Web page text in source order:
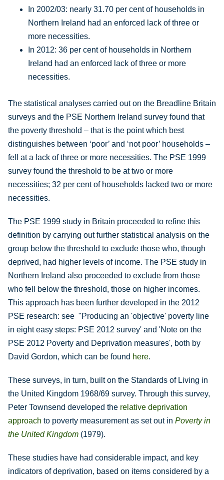
In 2002/03: nearly 31.70 per cent of households in
Northern Ireland had an enforced lack of three or
more necessities.
In 2012: 36 per cent of households in Northern
Ireland had an enforced lack of three or more
necessities.
The statistical analyses carried out on the Breadline Britain
surveys and the PSE Northern Ireland survey found that
the poverty threshold – that is the point which best
distinguishes between ‘poor’ and ‘not poor’ households –
fell at a lack of three or more necessities. The PSE 1999
survey found the threshold to be at two or more
necessities; 32 per cent of households lacked two or more
necessities.
The PSE 1999 study in Britain proceeded to refine this
definition by carrying out further statistical analysis on the
group below the threshold to exclude those who, though
deprived, had higher levels of income. The PSE study in
Northern Ireland also proceeded to exclude from those
who fell below the threshold, those on higher incomes.
This approach has been further developed in the 2012
PSE research: see "Producing an 'objective' poverty line
in eight easy steps: PSE 2012 survey' and 'Note on the
PSE 2012 Poverty and Deprivation measures', both by
David Gordon, which can be found here.
These surveys, in turn, built on the Standards of Living in
the United Kingdom 1968/69 survey. Through this survey,
Peter Townsend developed the relative deprivation
approach to poverty measurement as set out in Poverty in
the United Kingdom (1979).
These studies have had considerable impact, and key
indicators of deprivation, based on items considered by a